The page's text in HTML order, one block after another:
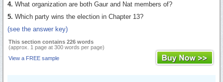
4. What organization are both Gaur and Nat members of?
5. Which party wins the election in Chapter 13?
(see the answer key)
This section contains 226 words
(approx. 1 page at 300 words per page)
View a FREE sample